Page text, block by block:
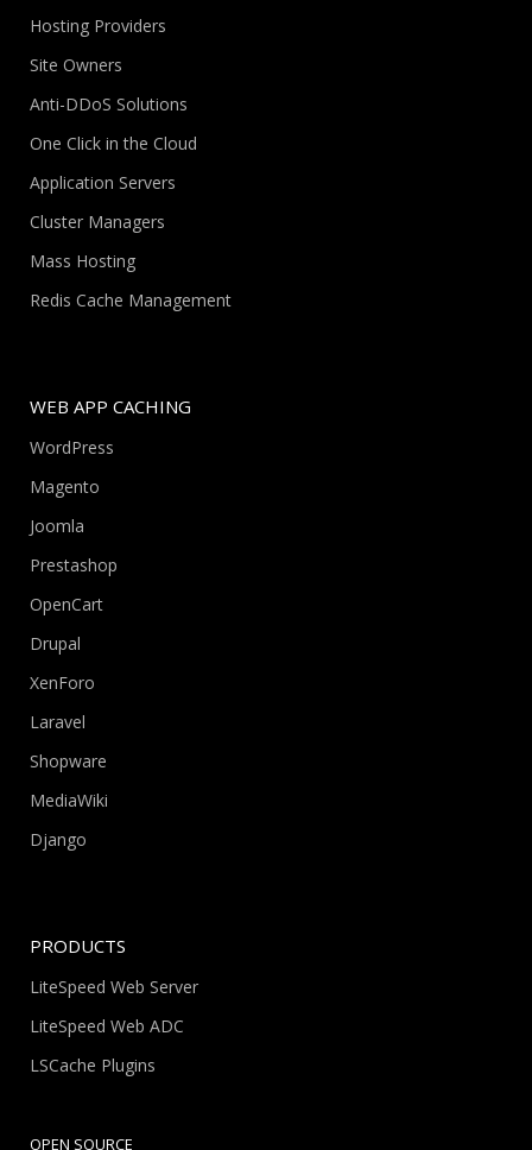
Hosting Providers
Site Owners
Anti-DDoS Solutions
One Click in the Cloud
Application Servers
Cluster Managers
Mass Hosting
Redis Cache Management
WEB APP CACHING
WordPress
Magento
Joomla
Prestashop
OpenCart
Drupal
XenForo
Laravel
Shopware
MediaWiki
Django
PRODUCTS
LiteSpeed Web Server
LiteSpeed Web ADC
LSCache Plugins
OPEN SOURCE